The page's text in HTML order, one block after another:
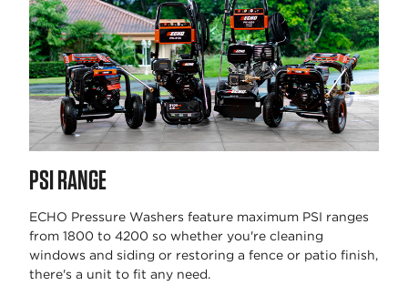
PSI RANGE
ECHO Pressure Washers feature maximum PSI ranges
from 1800 to 4200 so whether you're cleaning
windows and siding or restoring a fence or patio finish,
there's a unit to fit any need.